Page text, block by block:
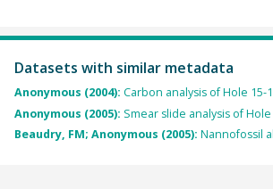
Datasets with similar metadata
Anonymous (2004): Carbon analysis of Hole 15-
Anonymous (2005): Smear slide analysis of Hole
Beaudry, FM; Anonymous (2005): Nannofossil